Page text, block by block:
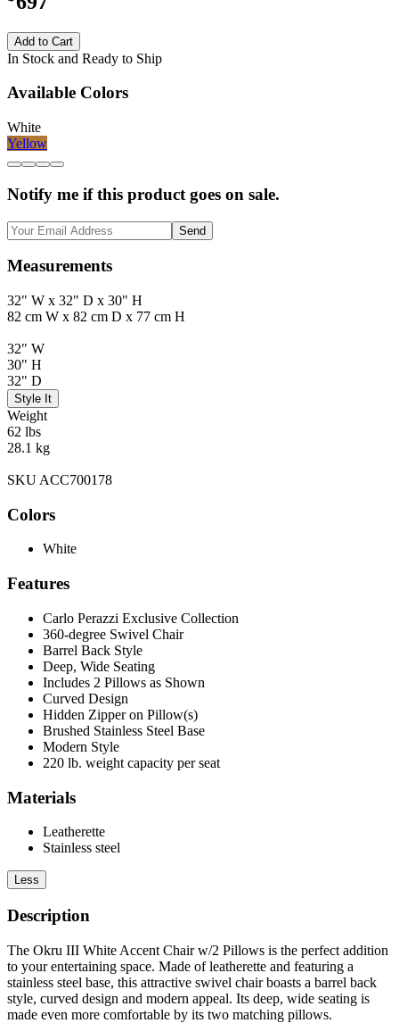
Add to Cart
In Stock and Ready to Ship
Available Colors
White
Yellow
Notify me if this product goes on sale.
Send
Measurements
32" W x 32" D x 30" H
82 cm W x 82 cm D x 77 cm H
32" W
30" H
32" D
Style It
Weight
62 lbs
28.1 kg
SKU ACC700178
Colors
White
Features
Carlo Perazzi Exclusive Collection
360-degree Swivel Chair
Barrel Back Style
Deep, Wide Seating
Includes 2 Pillows as Shown
Curved Design
Hidden Zipper on Pillow(s)
Brushed Stainless Steel Base
Modern Style
220 lb. weight capacity per seat
Materials
Leatherette
Stainless steel
Less
Description
The Okru III White Accent Chair w/2 Pillows is the perfect addition
to your entertaining space. Made of leatherette and featuring a
stainless steel base, this attractive swivel chair boasts a barrel back
style, curved design and modern appeal. Its deep, wide seating is
made even more comfortable by its two matching pillows.